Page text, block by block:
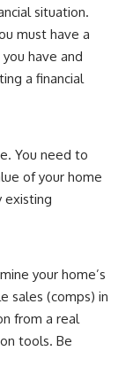
situation.
must have a
have and
a financial
You need to
of your home
existing
your home’s
sales (comps) in
from a real
tools. Be